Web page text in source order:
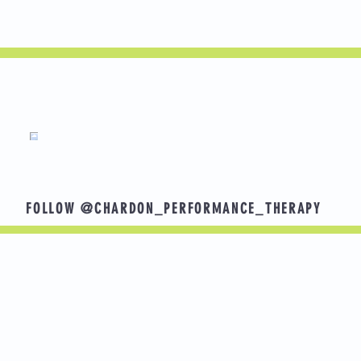
without back pain
for senior year
FOLLOW @CHARDON_PERFORMANCE_THERAPY